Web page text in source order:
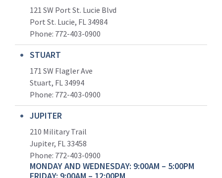
121 SW Port St. Lucie Blvd
Port St. Lucie, FL 34984
Phone: 772-403-0900
STUART
171 SW Flagler Ave
Stuart, FL 34994
Phone: 772-403-0900
JUPITER
210 Military Trail
Jupiter, FL 33458
Phone: 772-403-0900
MONDAY AND WEDNESDAY: 9:00AM – 5:00PM